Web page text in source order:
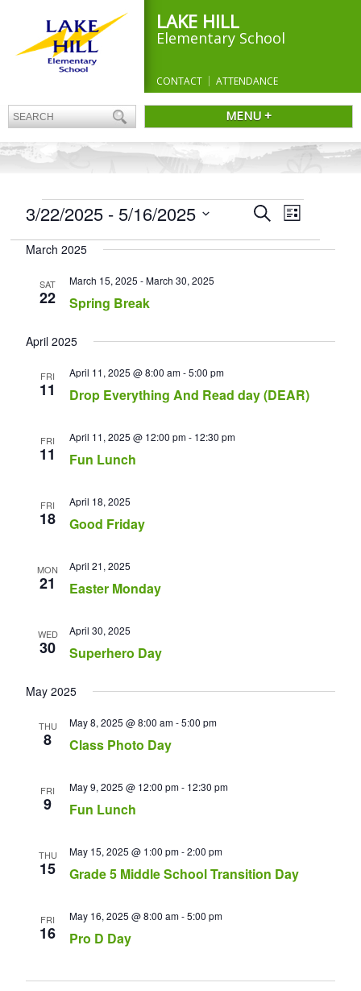
LAKE HILL
Elementary School
CONTACT ATTENDANCE
MENU +
EVENTS Events
Search
and
SearchEvent
Navigation
List
3/22/2025 - 5/16/2025
date.
March 2025
SAT
22 Spring Break
March 15, 2025 -March 30, 2025
April 2025
FRI
11 Drop Everything And Read day (DEAR)
April 11, 2025 @ 8:00 am-5:00 pm
FRI
11 Fun Lunch
April 11, 2025 @ 12:00 pm- 12:30 pm
FRI
18 Good Friday
April 18, 2025
MON
21 Easter Monday
April 21, 2025
WED
30 Superhero Day
April 30, 2025
May 2025
THU
8 Class Photo Day
May 8, 2025 @ 8:00 am-5:00 pm
FRI
9 Fun Lunch
May 9, 2025 @ 12:00 pm- 12:30 pm
THU
15 Grade 5 Middle School Transition Day
May 15, 2025 @ 1:00 pm-2:00 pm
FRI
16 Pro D Day
May 16, 2025 @ 8:00 am-5:00 pm